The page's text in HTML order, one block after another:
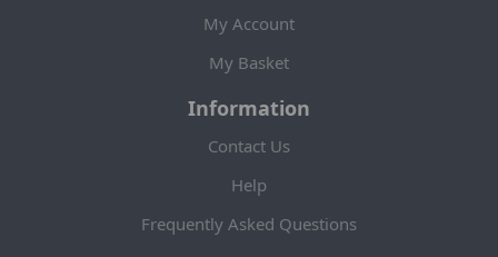
My Account
My Basket
Information
Contact Us
Help
Frequently Asked Questions